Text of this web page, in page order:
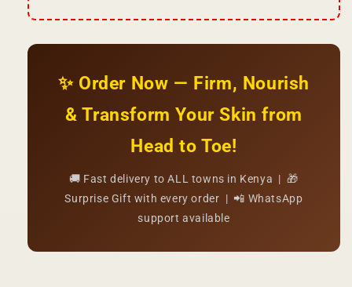
✨ Order Now — Firm, Nourish
& Transform Your Skin from
Head to Toe!
🚚 Fast delivery to ALL towns in Kenya | 🎁
Surprise Gift with every order | 📲 WhatsApp
support available